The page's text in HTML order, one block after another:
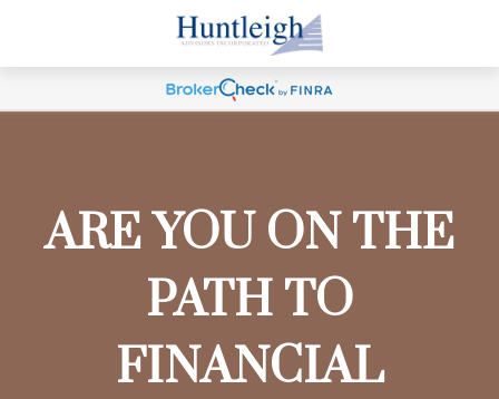
ARE YOU ON THE
PATH TO
FINANCIAL